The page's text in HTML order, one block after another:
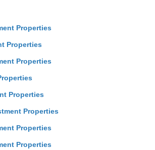
Properties
Properties
Properties
Properties
Properties
Properties
Properties